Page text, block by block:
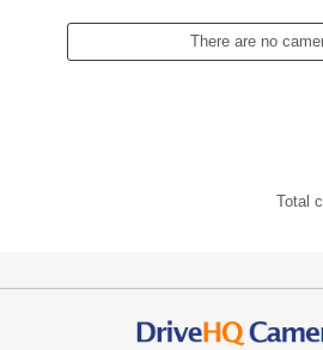
There are no
Total